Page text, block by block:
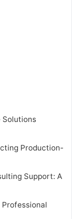
Solutions
Production-
Support: A